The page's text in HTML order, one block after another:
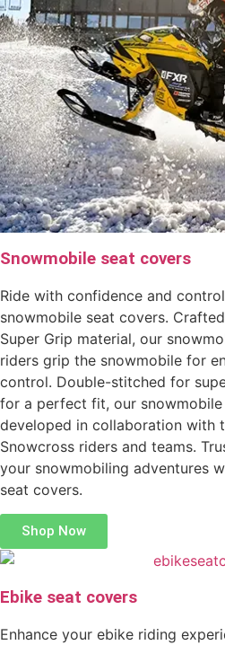
Snowmobile seat covers
Ride with confidence and
snowmobile seat covers.
Super Grip material, our
riders grip the snowmobile for
control. Double-stitched for
for a perfect fit, our
developed in collaboration with
Snowcross riders and teams.
your snowmobiling adventures
seat covers.
Shop Now
Ebike seat covers
Enhance your ebike riding